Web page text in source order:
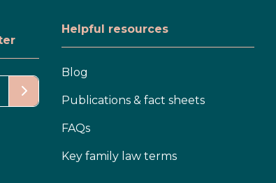
Helpful resources
Blog
Publications & fact sheets
FAQs
Key family law terms